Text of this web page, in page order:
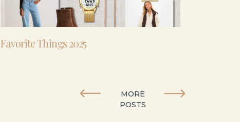
Favorite Things 2025
MORE
POSTS